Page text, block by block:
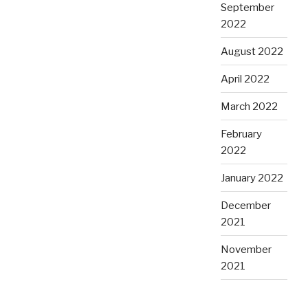
September
2022
August 2022
April 2022
March 2022
February
2022
January 2022
December
2021
November
2021